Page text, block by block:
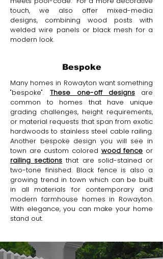
touch, we also offer mixed-media
designs, combining wood posts with
welded wire panels or black mesh for a
modern look.
Bespoke
Many homes in Rowayton want something
"bespoke".These one-off designsare
common to homes that have unique
grading challenges, height requirements,
or material requests that span from exotic
hardwoods to stainless steel cable railing.
Another bespoke design you will see in
town are custom colored wood fence or
railing sections that are solid-stained or
two-tone finished. Black fence is also a
growing trend in town which can be built
in all materials for contemporary and
modern farmhouse homes in Rowayton.
With elegance, you can make your home
stand out.